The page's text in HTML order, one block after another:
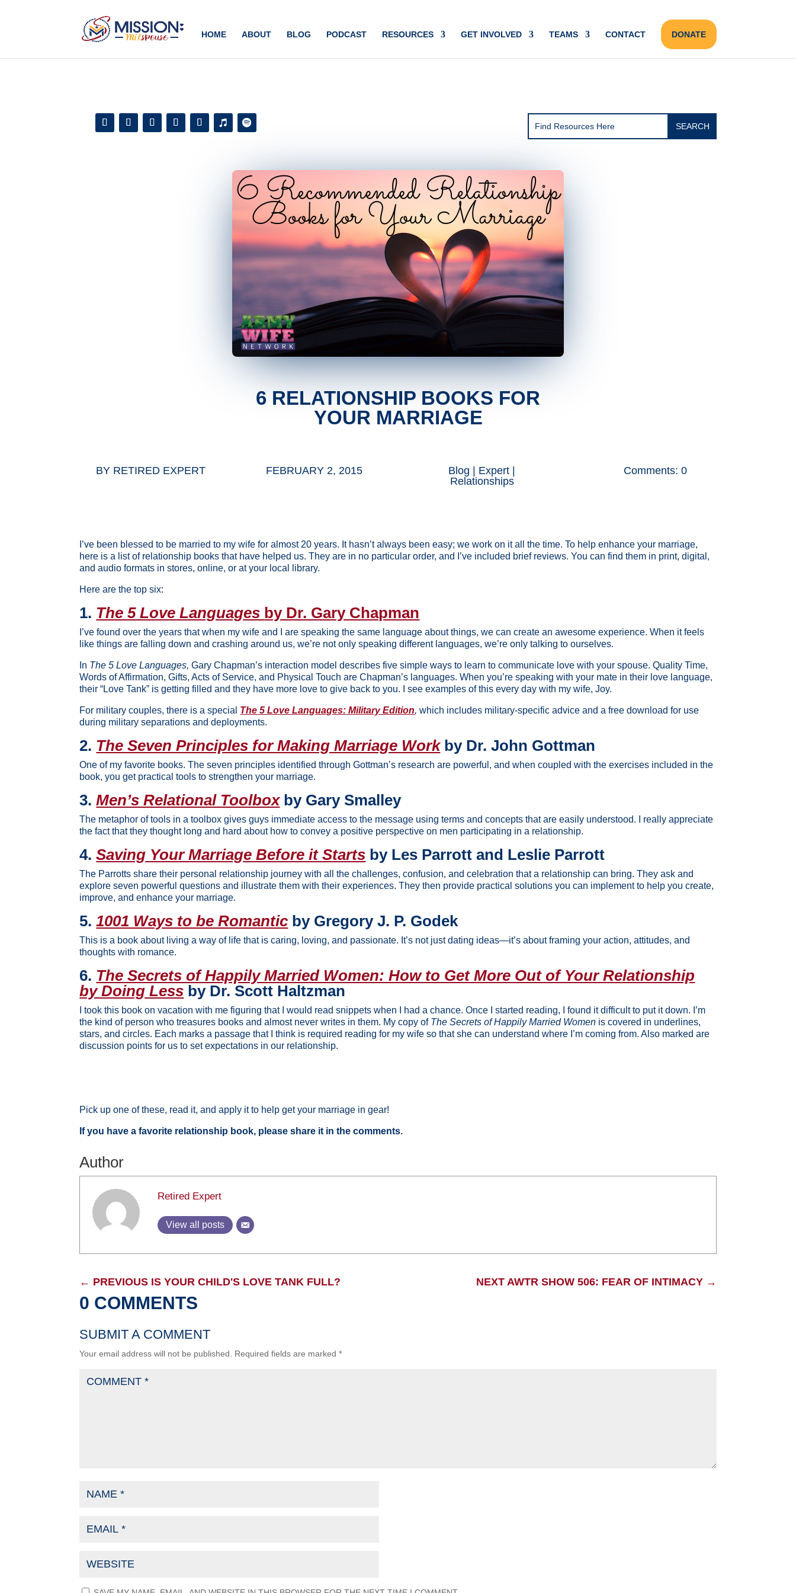
HOME ABOUT BLOG PODCAST RESOURCES GET INVOLVED TEAMS CONTACT DONATE
6 RELATIONSHIP BOOKS FOR
YOUR MARRIAGE
BY RETIRED EXPERT FEBRUARY 2, 2015 Blog Expert
Relationships
Comments: 0
I’ve been blessed to be married to my wife for almost 20 years. It hasn’t always been easy; we work on it all the time. To help enhance your marriage,
here is a list of relationship books that have helped us. They are in no particular order, and I’ve included brief reviews. You can find them in print, digital,
and audio formats in stores, online, or at your local library.
Here are the top six:
1. The 5 Love Languages by Dr. Gary Chapman
I’ve found over the years that when my wife and I are speaking the same language about things, we can create an awesome experience. When it feels
like things are falling down and crashing around us, we’re not only speaking different languages, we’re only talking to ourselves.
In The 5 Love Languages, Gary Chapman’s interaction model describes five simple ways to learn to communicate love with your spouse. Quality Time,
Words of Affirmation, Gifts, Acts of Service, and Physical Touch are Chapman’s languages. When you’re speaking with your mate in their love language,
their “Love Tank” is getting filled and they have more love to give back to you. I see examples of this every day with my wife, Joy.
For military couples, there is a special The 5 Love Languages: Military Edition, which includes military-specific advice and a free download for use
during military separations and deployments.
2. The Seven Principles for Making Marriage Workby Dr. John Gottman
One of my favorite books. The seven principles identified through Gottman’s research are powerful, and when coupled with the exercises included in the
book, you get practical tools to strengthen your marriage.
3.Men’s Relational Toolboxby Gary Smalley
The metaphor of tools in a toolbox gives guys immediate access to the message using terms and concepts that are easily understood. I really appreciate
the fact that they thought long and hard about how to convey a positive perspective on men participating in a relationship.
4.Saving Your Marriage Before it Starts by Les Parrott and Leslie Parrott
The Parrotts share their personal relationship journey with all the challenges, confusion, and celebration that a relationship can bring. They ask and
explore seven powerful questions and illustrate them with their experiences. They then provide practical solutions you can implement to help you create,
improve, and enhance your marriage.
5.1001 Ways to be Romantic by Gregory J. P. Godek
This is a book about living a way of life that is caring, loving, and passionate. It’s not just dating ideas—it’s about framing your action, attitudes, and
thoughts with romance.
6. The Secrets of Happily Married Women: How to Get More Out of Your Relationship
by Doing Less by Dr. Scott Haltzman
I took this book on vacation with me figuring that I would read snippets when I had a chance. Once I started reading, I found it difficult to put it down. I’m
the kind of person who treasures books and almost never writes in them. My copy of The Secrets of Happily Married Women is covered in underlines,
stars, and circles. Each marks a passage that I think is required reading for my wife so that she can understand where I’m coming from. Also marked are
discussion points for us to set expectations in our relationship.
Pick up one of these, read it, and apply it to help get your marriage in gear!
If you have a favorite relationship book, please share it in the comments.
Author
Retired Expert
View all posts
← PREVIOUS IS YOUR CHILD'S LOVE TANK FULL? NEXT AWTR SHOW 506: FEAR OF INTIMACY→
0 COMMENTS
SUBMIT A COMMENT
Your email address will not be published. Required fields are marked*